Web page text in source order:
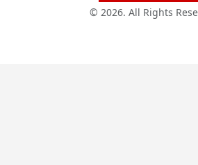
© 2026. All Rights